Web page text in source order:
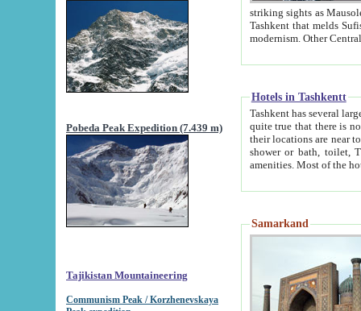
Pobeda Peak Expedition (7.439 m)
Tajikistan Mountaineering
Communism Peak / Korzhenevskaya
striking sights as Mausoleum of Sheikh Zaynudin
Tashkent that melds Sufism, Marxism and Capitalism, the East, West and Russia, as well as tradition and
Hotels in Tashkentt
Tashkent has several large luxury
quite true that there is no clear downtown area in Tashkent.
their locations are near to downtown and airport, which is also located within the city line. All hotels have
shower or bath, toilet, TV set and telephone
Samarkand